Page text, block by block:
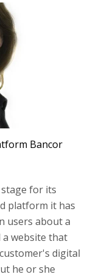
Bancor
for its
platform it has
users about a
website that
digital
he or she